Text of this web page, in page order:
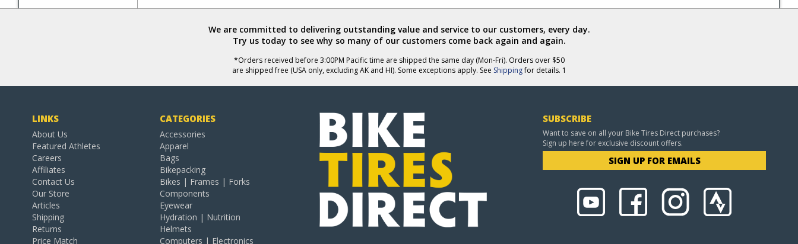
We are committed to delivering outstanding value and service to our customers, every day.
Try us today to see why so many of our customers come back again and again.
*Orders received before 3:00PM Pacific time are shipped the same day (Mon-Fri). Orders over $50
are shipped free (USA only, excluding AK and HI). Some exceptions apply. See Shippingfor details. 1
LINKS
About Us
Featured Athletes
Careers
Affiliates
Contact Us
Our Store
Articles
Shipping
Returns
Price Match
CATEGORIES
Accessories
Apparel
Bags
Bikepacking
Bikes | Frames | Forks
Components
Eyewear
Hydration | Nutrition
Helmets
Computers | Electronics
SUBSCRIBE
Want to save on all your Bike Tires Direct purchases?
Sign up here for exclusive discount offers.
SIGN UP FOR EMAILS